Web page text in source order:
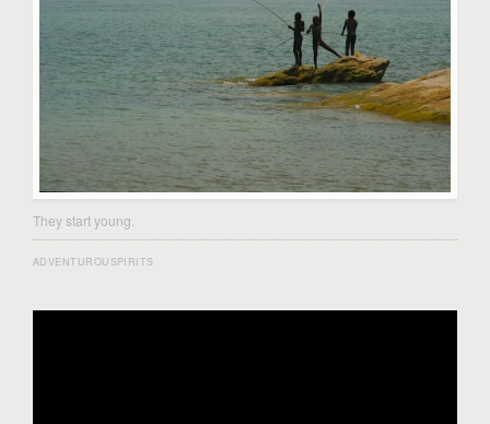
They start young.
ADVENTUROUSPIRITS